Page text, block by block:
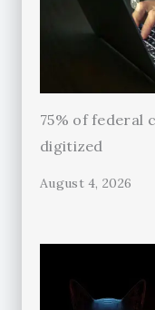
75% of federal
digitized
August 4, 2026